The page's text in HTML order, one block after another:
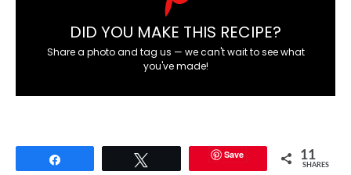
DID YOU MAKE THIS RECIPE?
Share a photo and tag us — we can't wait to see what
you've made!
Save 11
SHARES